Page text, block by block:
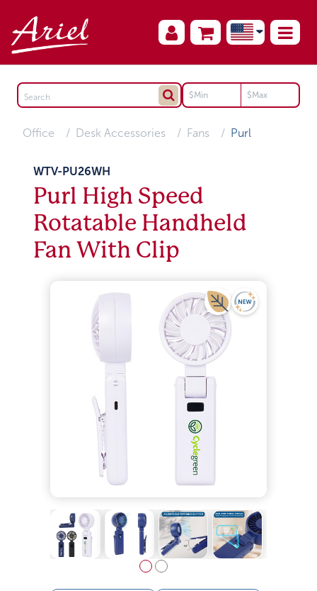
Office Desk Accessories Fans Purl
WTV-PU26WH
Purl High Speed
Rotatable Handheld
Fan With Clip